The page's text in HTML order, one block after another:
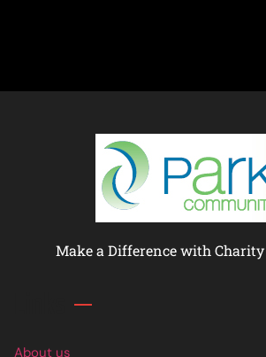
Make a Difference with
About us